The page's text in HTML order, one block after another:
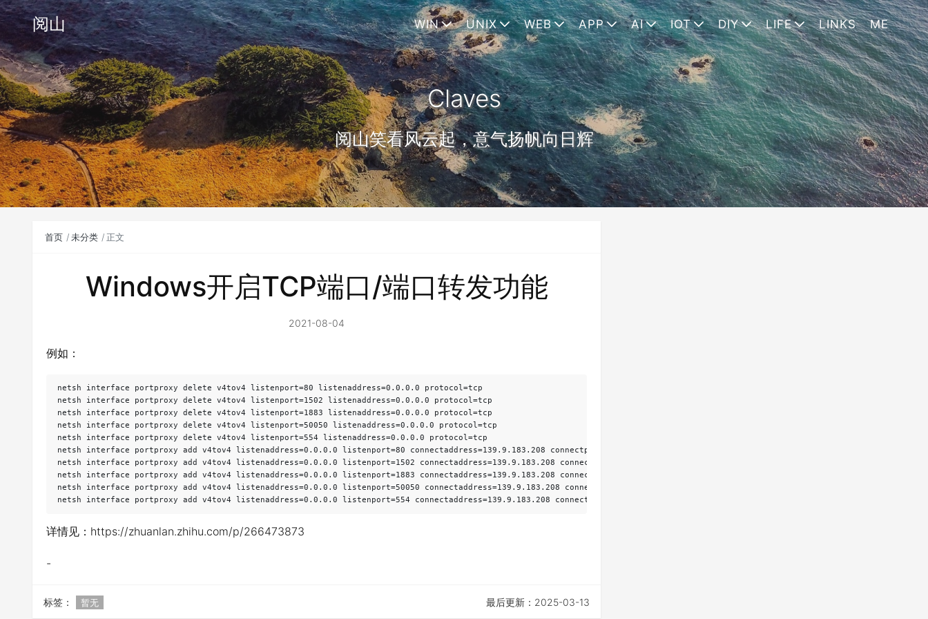
阅山 WIN UNIX WEB APP AI IOT DIY LIFE LINKS ME
Claves
阅山笑看风云起，意气扬帆向日辉
首页 未分类 正文
Windows开启TCP端口/端口转发功能
2021-08-04
例如：
netsh interface portproxy delete v4tov4 listenport=80 listenaddress=0.0.0.0 protocol=tcp
netsh interface portproxy delete v4tov4 listenport=1502 listenaddress=0.0.0.0 protocol=tcp
netsh interface portproxy delete v4tov4 listenport=1883 listenaddress=0.0.0.0 protocol=tcp
netsh interface portproxy delete v4tov4 listenport=50050 listenaddress=0.0.0.0 protocol=tcp
netsh interface portproxy delete v4tov4 listenport=554 listenaddress=0.0.0.0 protocol=tcp
netsh interface portproxy add v4tov4 listenaddress=0.0.0.0 listenport=80 connectaddress=139.9.183.208 connectport=80
netsh interface portproxy add v4tov4 listenaddress=0.0.0.0 listenport=1502 connectaddress=139.9.183.208 connectport=1502
netsh interface portproxy add v4tov4 listenaddress=0.0.0.0 listenport=1883 connectaddress=139.9.183.208 connectport=1883
netsh interface portproxy add v4tov4 listenaddress=0.0.0.0 listenport=50050 connectaddress=139.9.183.208 connectport=50050
netsh interface portproxy add v4tov4 listenaddress=0.0.0.0 listenport=554 connectaddress=139.9.183.208 connectport=554
详情见：https://zhuanlan.zhihu.com/p/266473873
-
标签： 暂无 最后更新：2025-03-13